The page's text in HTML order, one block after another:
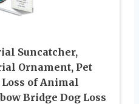
Suncatcher,
Ornament, Pet
of Animal
Bridge Dog Loss